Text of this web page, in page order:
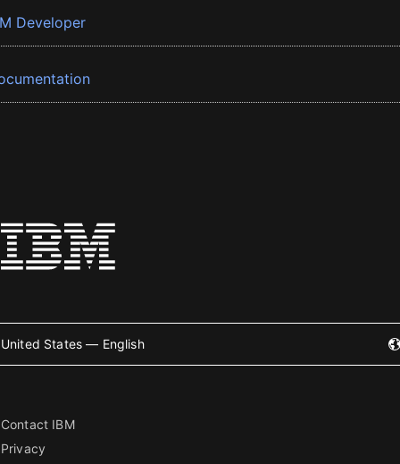
Developer
United States — English
Contact IBM
Privacy